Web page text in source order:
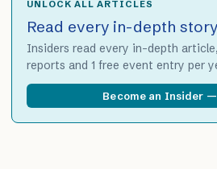
UNLOCK ALL ARTICLES
Read every in-depth story
Insiders read every in-depth
reports and 1 free event entry per
Become an Insider